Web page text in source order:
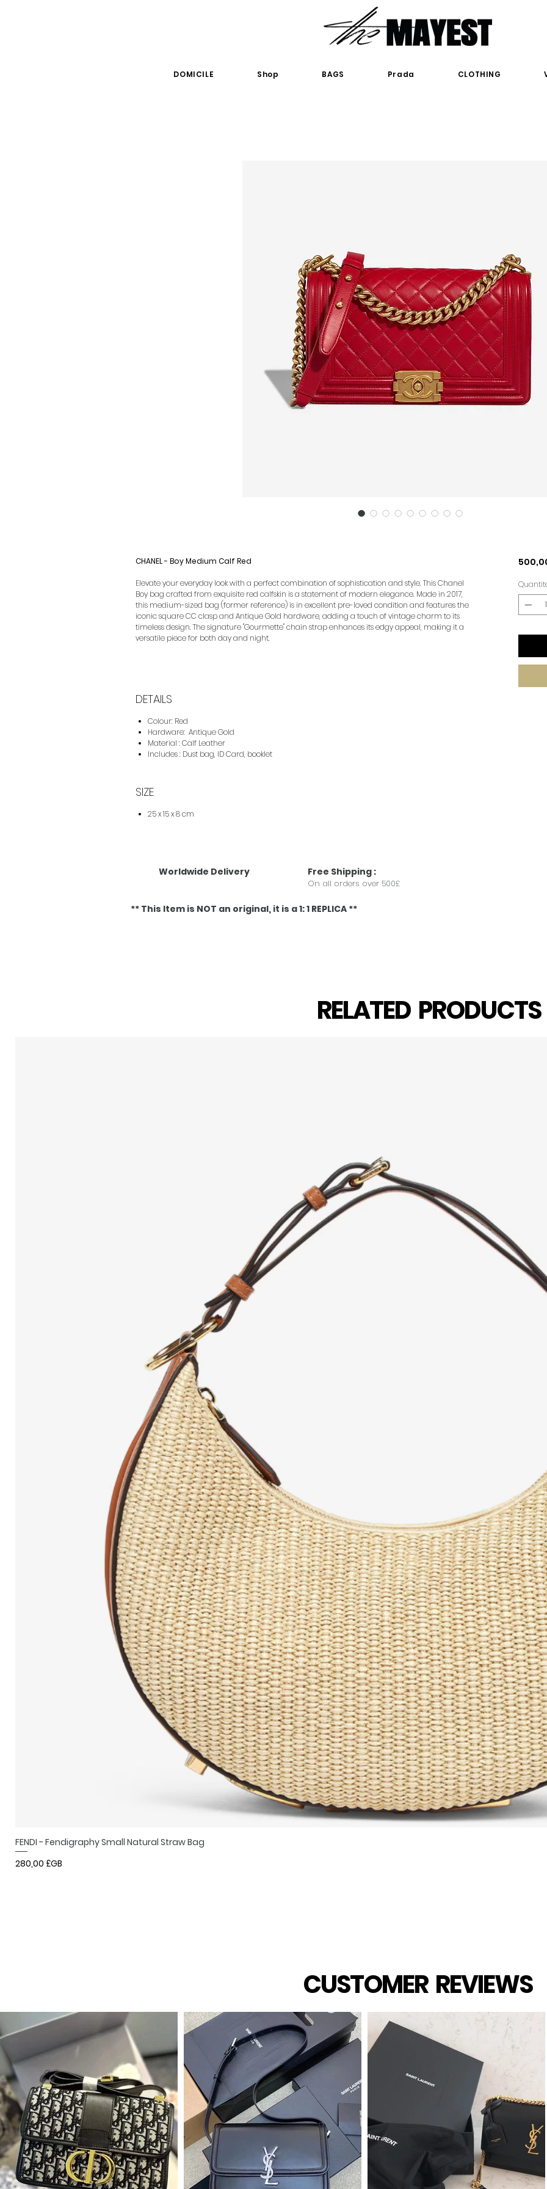
DOMICILE Shop BAGS Prada CLOTHING
CHANEL - Boy Medium Calf Red
Elevate your everyday look with a perfect combination of sophistication and style. This Chanel
Boy bag crafted from exquisite red calfskin is a statement of modern elegance. Made in 2017,
this medium-sized bag (former reference) is in excellent pre-loved condition and features the
iconic square CC clasp and Antique Gold hardware, adding a touch of vintage charm to its
timeless design. The signature "Gourmette" chain strap enhances its edgy appeal, making it a
versatile piece for both day and night.
DETAILS
Colour: Red
Hardware: Antique Gold
Material : Calf Leather
Includes : Dust bag, ID Card, booklet
SIZE
25 x 15 x 8 cm
Worldwide Delivery Free Shipping :
On all orders over 500£
** This Item is NOT an original, it is a 1: 1 REPLICA **
FENDI - Fendigraphy Small Natural Straw Bag
Prix
280,00 £GB
RELATED
CUSTOMER REVIEWS